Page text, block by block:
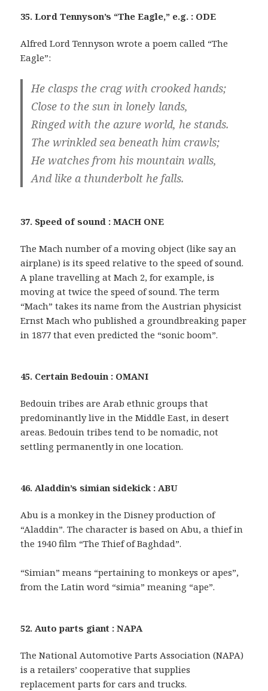
35. Lord Tennyson’s “The Eagle,” e.g. : ODE
Alfred Lord Tennyson wrote a poem called “The
Eagle”:
He clasps the crag with crooked hands;
Close to the sun in lonely lands,
Ringed with the azure world, he stands.
The wrinkled sea beneath him crawls;
He watches from his mountain walls,
And like a thunderbolt he falls.
37. Speed of sound : MACH ONE
The Mach number of a moving object (like say an
airplane) is its speed relative to the speed of sound.
A plane travelling at Mach 2, for example, is
moving at twice the speed of sound. The term
“Mach” takes its name from the Austrian physicist
Ernst Mach who published a groundbreaking paper
in 1877 that even predicted the “sonic boom”.
45. Certain Bedouin : OMANI
Bedouin tribes are Arab ethnic groups that
predominantly live in the Middle East, in desert
areas. Bedouin tribes tend to be nomadic, not
settling permanently in one location.
46. Aladdin’s simian sidekick : ABU
Abu is a monkey in the Disney production of
“Aladdin”. The character is based on Abu, a thief in
the 1940 film “The Thief of Baghdad”.
“Simian” means “pertaining to monkeys or apes”,
from the Latin word “simia” meaning “ape”.
52. Auto parts giant : NAPA
The National Automotive Parts Association (NAPA)
is a retailers’ cooperative that supplies
replacement parts for cars and trucks.